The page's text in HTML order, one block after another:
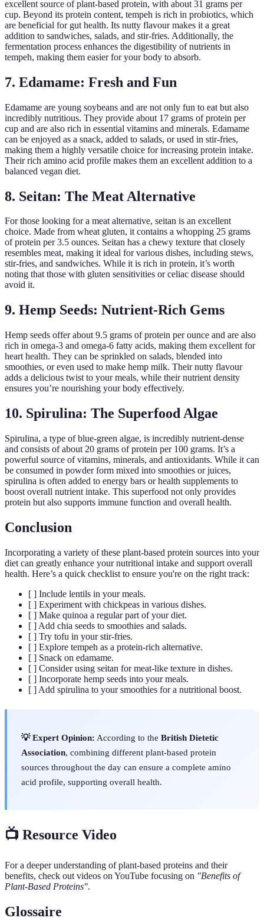
excellent source of plant-based protein, with about 31 grams per
cup. Beyond its protein content, tempeh is rich in probiotics, which
are beneficial for gut health. Its nutty flavour makes it a great
addition to sandwiches, salads, and stir-fries. Additionally, the
fermentation process enhances the digestibility of nutrients in
tempeh, making them easier for your body to absorb.
7. Edamame: Fresh and Fun
Edamame are young soybeans and are not only fun to eat but also
incredibly nutritious. They provide about 17 grams of protein per
cup and are also rich in essential vitamins and minerals. Edamame
can be enjoyed as a snack, added to salads, or used in stir-fries,
making them a highly versatile choice for increasing protein intake.
Their rich amino acid profile makes them an excellent addition to a
balanced vegan diet.
8. Seitan: The Meat Alternative
For those looking for a meat alternative, seitan is an excellent
choice. Made from wheat gluten, it contains a whopping 25 grams
of protein per 3.5 ounces. Seitan has a chewy texture that closely
resembles meat, making it ideal for various dishes, including stews,
stir-fries, and sandwiches. While it is rich in protein, it’s worth
noting that those with gluten sensitivities or celiac disease should
avoid it.
9. Hemp Seeds: Nutrient-Rich Gems
Hemp seeds offer about 9.5 grams of protein per ounce and are also
rich in omega-3 and omega-6 fatty acids, making them excellent for
heart health. They can be sprinkled on salads, blended into
smoothies, or even used to make hemp milk. Their nutty flavour
adds a delicious twist to your meals, while their nutrient density
ensures you’re nourishing your body effectively.
10. Spirulina: The Superfood Algae
Spirulina, a type of blue-green algae, is incredibly nutrient-dense
and consists of about 20 grams of protein per 100 grams. It’s a
powerful source of vitamins, minerals, and antioxidants. While it can
be consumed in powder form mixed into smoothies or juices,
spirulina is often added to energy bars or health supplements to
boost overall nutrient intake. This superfood not only provides
protein but also supports immune function and overall health.
Conclusion
Incorporating a variety of these plant-based protein sources into your
diet can greatly enhance your nutritional intake and support overall
health. Here’s a quick checklist to ensure you're on the right track:
[ ] Include lentils in your meals.
[ ] Experiment with chickpeas in various dishes.
[ ] Make quinoa a regular part of your diet.
[ ] Add chia seeds to smoothies and salads.
[ ] Try tofu in your stir-fries.
[ ] Explore tempeh as a protein-rich alternative.
[ ] Snack on edamame.
[ ] Consider using seitan for meat-like texture in dishes.
[ ] Incorporate hemp seeds into your meals.
[ ] Add spirulina to your smoothies for a nutritional boost.
💡 Expert Opinion: According to the British Dietetic
Association, combining different plant-based protein
sources throughout the day can ensure a complete amino
acid profile, supporting overall health.
📺 Resource Video
For a deeper understanding of plant-based proteins and their
benefits, check out videos on YouTube focusing on "Benefits of
Plant-Based Proteins".
Glossaire